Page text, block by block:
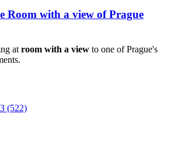
Room with a view of Prague
at room with a view to one of Prague's